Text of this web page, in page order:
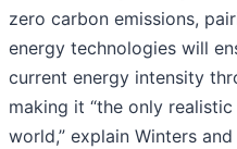
zero carbon emissions,
energy technologies will
current energy intensity
making it “the only
world,” explain Winters